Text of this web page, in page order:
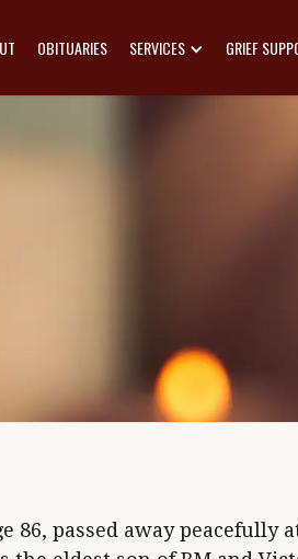
OBITUARIES SERVICES GRIEF
86, passed away peacefully